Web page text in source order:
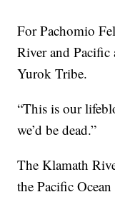
For Pachomio
River and Pacific
Yurok Tribe.
“This is our
we’d be dead.”
The Klamath
the Pacific